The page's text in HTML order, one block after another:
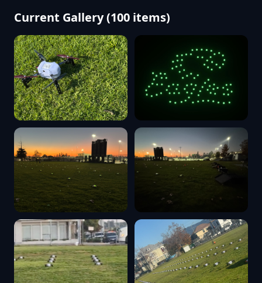
Current Gallery (100 items)